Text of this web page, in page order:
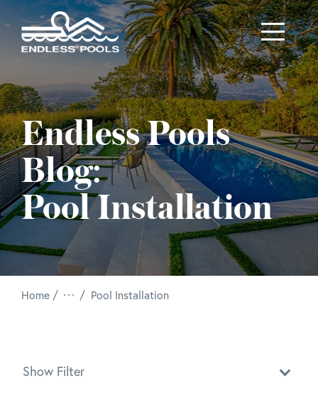
Skip to main content
Endless Pools
Blog:
Pool Installation
Home /
Pool Installation
Show Filter